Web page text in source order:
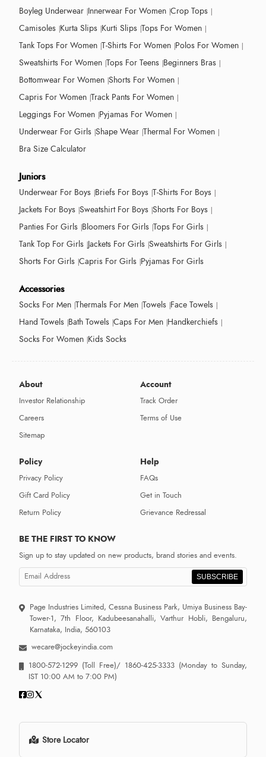
Boyleg Underwear Innerwear For Women Crop Tops
Camisoles Kurta Slips Kurti Slips Tops For Women
Tank Tops For Women T-Shirts For Women Polos For Women
Sweatshirts For Women Tops For Teens Beginners Bras
Bottomwear For Women Shorts For Women
Capris For Women Track Pants For Women
Leggings For Women Pyjamas For Women
Underwear For Girls Shape Wear Thermal For Women
Bra Size Calculator
Juniors
Underwear For Boys Briefs For Boys T-Shirts For Boys
Jackets For Boys Sweatshirt For Boys Shorts For Boys
Panties For Girls Bloomers For Girls Tops For Girls
Tank Top For Girls Jackets For Girls Sweatshirts For Girls
Shorts For Girls Capris For Girls Pyjamas For Girls
Accessories
Socks For Men Thermals For Men Towels Face Towels
Hand Towels Bath Towels Caps For Men Handkerchiefs
Socks For Women Kids Socks
About
Investor Relationship
Careers
Sitemap
Account
Track Order
Terms of Use
Policy
Privacy Policy
Gift Card Policy
Return Policy
Help
FAQs
Get in Touch
Grievance Redressal
BE THE FIRST TO KNOW
Sign up to stay updated on new products, brand stories and events.
SUBSCRIBE
Page Industries Limited, Cessna Business Park, Umiya Business Bay-
Tower-1, 7th Floor, Kadubeesanahalli, Varthur Hobli, Bengaluru,
Karnataka, India, 560103
wecare@jockeyindia.com
1800-572-1299 (Toll Free)/ 1860-425-3333 (Monday to Sunday,
IST 10:00 AM to 7:00 PM)
Store Locator